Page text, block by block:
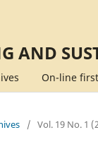
AND
On-line first
/ Vol. 19 No. 1